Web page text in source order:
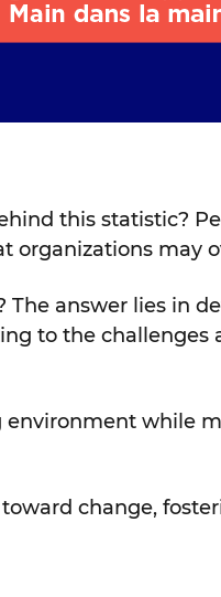
this statistic?
organizations may
answer lies in
to the
while
change,